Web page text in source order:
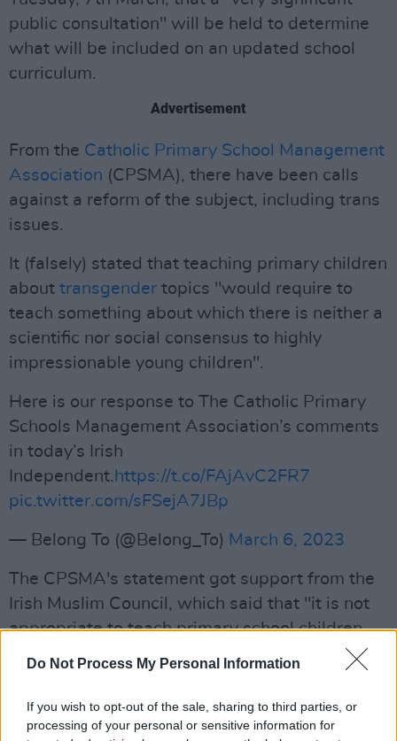
Do Not Process My Personal Information
If you wish to opt-out of the sale, sharing to third parties, or
processing of your personal or sensitive information for
public consultation" will be held to determine
what will be included on an updated school
curriculum.
Advertisement
From the Catholic Primary School Management
Association (CPSMA), there have been calls
against a reform of the subject, including trans
issues.
It (falsely) stated that teaching primary children
about transgender topics "would require to
teach something about which there is neither a
scientific nor social consensus to highly
impressionable young children".
Here is our response to The Catholic Primary
Schools Management Association’s comments
in today’s Irish
Independent. https://t.co/FAjAvC2FR7
pic.twitter.com/sFSejA7JBp
— Belong To (@Belong_To) March 6, 2023
The CPSMA's statement got support from the
Irish Muslim Council, which said that "it is not
appropriate to teach primary school children
such a complex and contested topic."
LGBTQ
+ activists and organisations. The queer